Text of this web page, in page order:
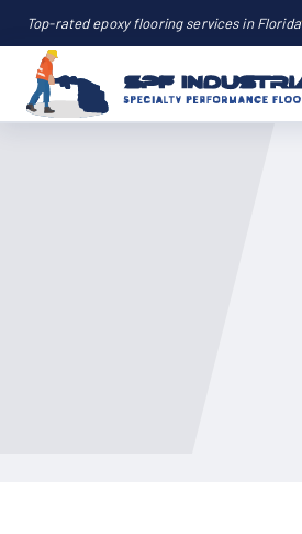
Top-rated epoxy flooring services in Florida